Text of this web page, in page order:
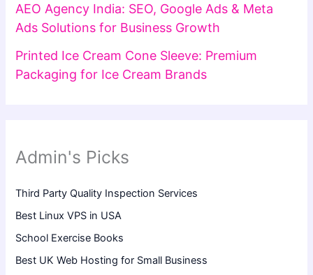
AEO Agency India: SEO, Google Ads & Meta
Ads Solutions for Business Growth
Printed Ice Cream Cone Sleeve: Premium
Packaging for Ice Cream Brands
Admin's Picks
Third Party Quality Inspection Services
Best Linux VPS in USA
School Exercise Books
Best UK Web Hosting for Small Business